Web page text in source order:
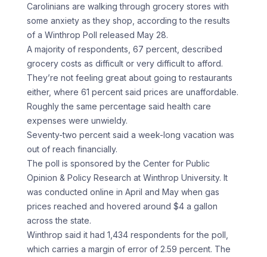
Carolinians are walking through grocery stores with
some anxiety as they shop, according to the results
of a Winthrop Poll released May 28.
A majority of respondents, 67 percent, described
grocery costs as difficult or very difficult to afford.
They’re not feeling great about going to restaurants
either, where 61 percent said prices are unaffordable.
Roughly the same percentage said health care
expenses were unwieldy.
Seventy-two percent said a week-long vacation was
out of reach financially.
The poll is sponsored by the Center for Public
Opinion & Policy Research at Winthrop University. It
was conducted online in April and May when gas
prices reached and hovered around $4 a gallon
across the state.
Winthrop said it had 1,434 respondents for the poll,
which carries a margin of error of 2.59 percent. The